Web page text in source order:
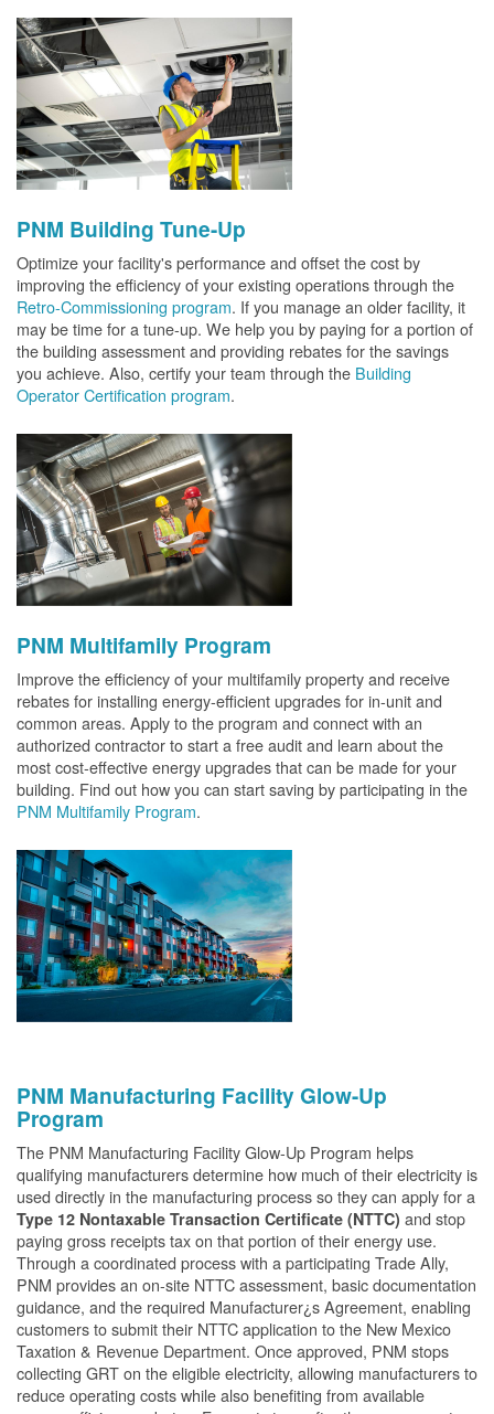
PNM Building Tune-Up
Optimize your facility's performance and offset the cost by
improving the efficiency of your existing operations through the
Retro-Commissioning program. If you manage an older facility, it
may be time for a tune-up. We help you by paying for a portion of
the building assessment and providing rebates for the savings
you achieve. Also, certify your team through the Building
Operator Certification program.
PNM Multifamily Program
Improve the efficiency of your multifamily property and receive
rebates for installing energy-efficient upgrades for in-unit and
common areas. Apply to the program and connect with an
authorized contractor to start a free audit and learn about the
most cost-effective energy upgrades that can be made for your
building. Find out how you can start saving by participating in the
PNM Multifamily Program.
PNM Manufacturing Facility Glow-Up
Program
The PNM Manufacturing Facility Glow-Up Program helps
qualifying manufacturers determine how much of their electricity is
used directly in the manufacturing process so they can apply for a
Type 12 Nontaxable Transaction Certificate (NTTC) and stop
paying gross receipts tax on that portion of their energy use.
Through a coordinated process with a participating Trade Ally,
PNM provides an on-site NTTC assessment, basic documentation
guidance, and the required Manufacturer¿s Agreement, enabling
customers to submit their NTTC application to the New Mexico
Taxation & Revenue Department. Once approved, PNM stops
collecting GRT on the eligible electricity, allowing manufacturers to
reduce operating costs while also benefiting from available